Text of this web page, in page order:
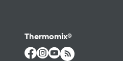
Thermomix®